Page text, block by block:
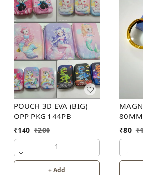
POUCH 3D EVA (BIG)
OPP PKG 144PB
₹140 ₹200
1
+ Add
₹80 ₹